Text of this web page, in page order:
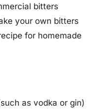
bitters
your own bitters
for homemade
as vodka or gin)